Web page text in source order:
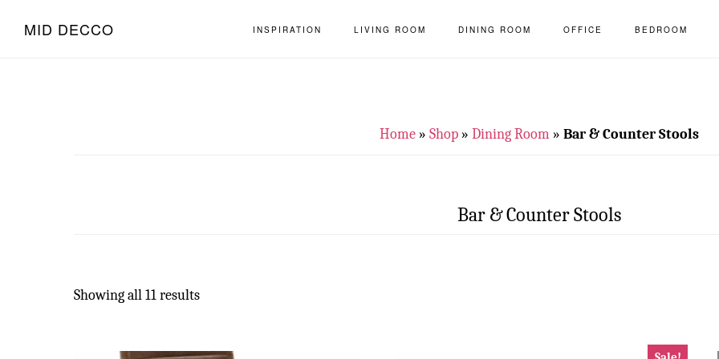
MID DECCO INSPIRATION LIVING ROOM DINING ROOM OFFICE BEDROOM
Home » Shop » Dining Room » Bar & Counter Stools
Bar & Counter Stools
Showing all 11 results